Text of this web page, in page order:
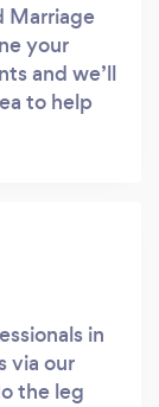
Marriage
your
and we’ll
to help
in
via our
the leg